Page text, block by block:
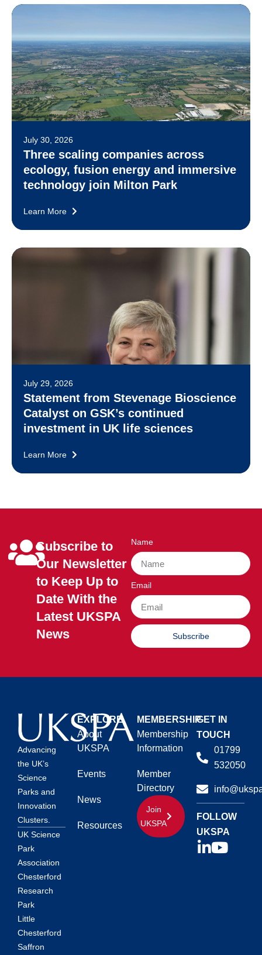
July 30, 2026
Three scaling companies across
ecology, fusion energy and immersive
technology join Milton Park
Learn More
July 29, 2026
Statement from Stevenage Bioscience
Catalyst on GSK’s continued
investment in UK life sciences
Learn More
Subscribe to
Our Newsletter
to Keep Up to
Date With the
Latest UKSPA
News
Name
Email
Subscribe
Advancing
the UK’s
Science
Parks and
Innovation
Clusters.
UK Science
Park
Association
Chesterford
Research
Park
Little
Chesterford
Saffron
EXPLORE
About
UKSPA
Events
News
Resources
MEMBERSHIP
Membership
Information
Member
Directory
Join
UKSPA
GET IN
TOUCH
01799
532050
FOLLOW
UKSPA